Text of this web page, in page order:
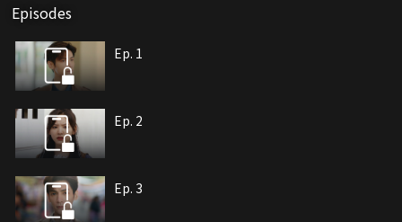
the research of curing this rare disease, fighting alongside his lover to
carve light out of the darkness.
Episodes
Ep. 1
Ep. 2
Ep. 3